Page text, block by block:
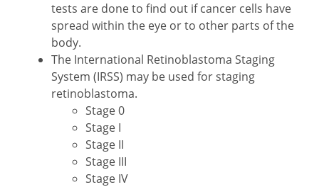
tests are done to find out if cancer cells have
spread within the eye or to other parts of the
body.
The International Retinoblastoma Staging
System (IRSS) may be used for staging
retinoblastoma.
Stage 0
Stage I
Stage II
Stage III
Stage IV